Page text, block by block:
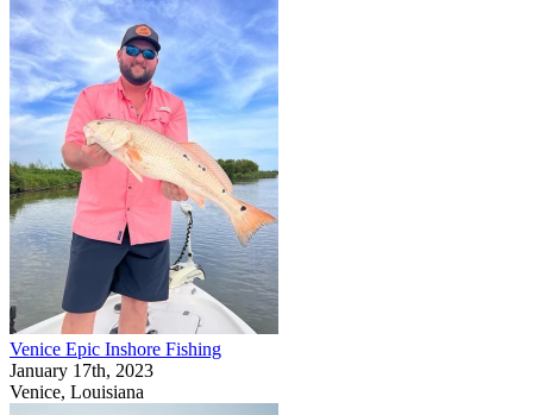
Venice Epic Inshore Fishing
January 17th, 2023
Venice, Louisiana